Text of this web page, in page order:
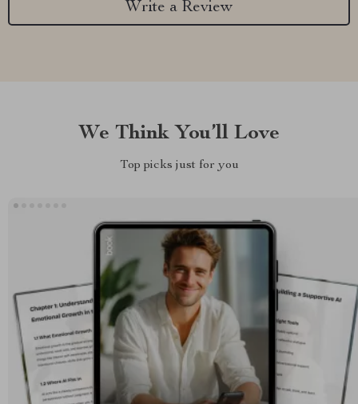
Write a Review
We Think You’ll Love
Top picks just for you